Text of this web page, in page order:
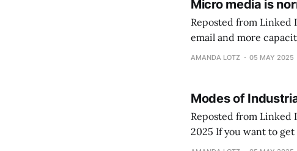
Micro media is
Reposted from Linked In January 28, 2025
email and more
findings from 40,
AMANDA LOTZ 05 MAY 2025
Modes of
Reposted from Linked
2025 If you want to get nerdy... a new academic journal article linked here develops in greater
detail the idea used in